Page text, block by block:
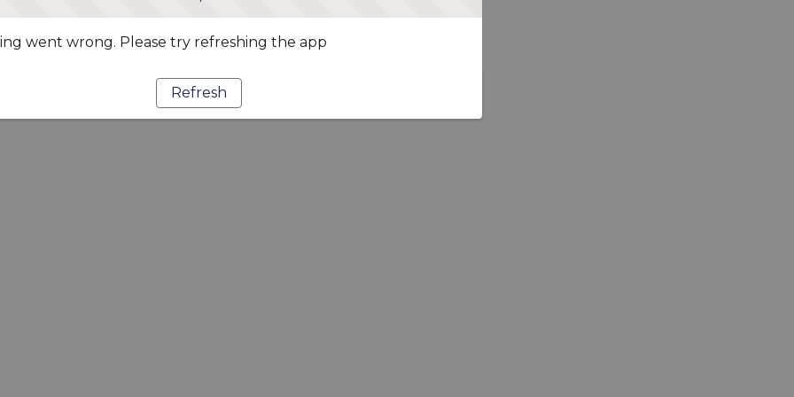
went wrong. Please try refreshing the app
Refresh